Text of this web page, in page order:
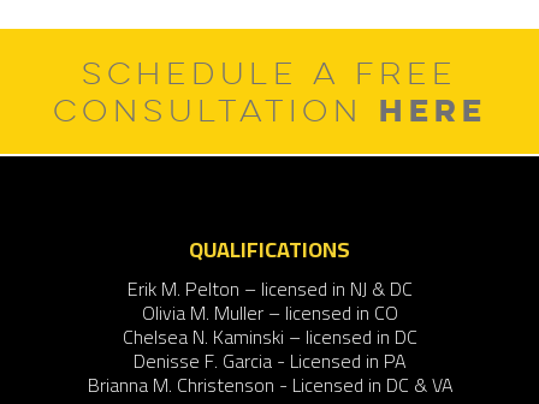
SCHEDULE A FREE
CONSULTATION HERE
QUALIFICATIONS
Erik M. Pelton – licensed in NJ & DC
Olivia M. Muller – licensed in CO
Chelsea N. Kaminski – licensed in DC
Denisse F. Garcia - Licensed in PA
Brianna M. Christenson - Licensed in DC & VA